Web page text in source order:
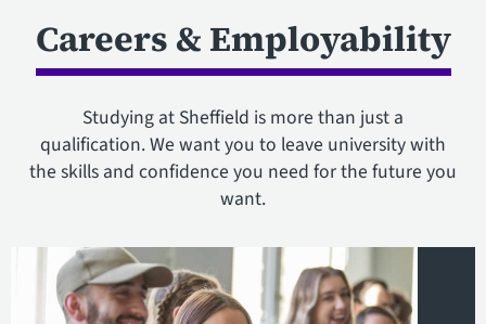
Careers & Employability
Studying at Sheffield is more than just a
qualification. We want you to leave university with
the skills and confidence you need for the future you
want.